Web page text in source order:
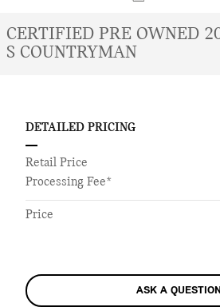
CERTIFIED PRE OWNED
S COUNTRYMAN
DETAILED PRICING
Retail Price
Processing Fee*
Price
ASK A